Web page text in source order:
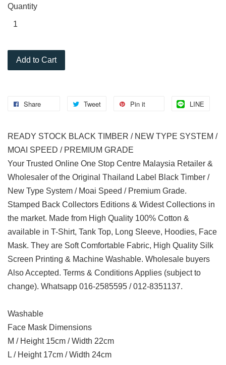
Quantity
Add to Cart
Share Tweet Pin it LINE
READY STOCK BLACK TIMBER / NEW TYPE SYSTEM /
MOAI SPEED / PREMIUM GRADE
Your Trusted Online One Stop Centre Malaysia Retailer &
Wholesaler of the Original Thailand Label Black Timber /
New Type System / Moai Speed / Premium Grade.
Stamped Back Collectors Editions & Widest Collections in
the market. Made from High Quality 100% Cotton &
available in T-Shirt, Tank Top, Long Sleeve, Hoodies, Face
Mask. They are Soft Comfortable Fabric, High Quality Silk
Screen Printing & Machine Washable. Wholesale buyers
Also Accepted. Terms & Conditions Applies (subject to
change). Whatsapp 016-2585595 / 012-8351137.
Washable
Face Mask Dimensions
M / Height 15cm / Width 22cm
L / Height 17cm / Width 24cm